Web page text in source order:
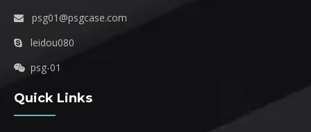
 psg01@psgcase.com
 leidou080
 psg-01
Quick Links